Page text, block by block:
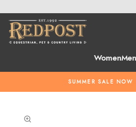
WomenMen
SUMMER SALE NOW